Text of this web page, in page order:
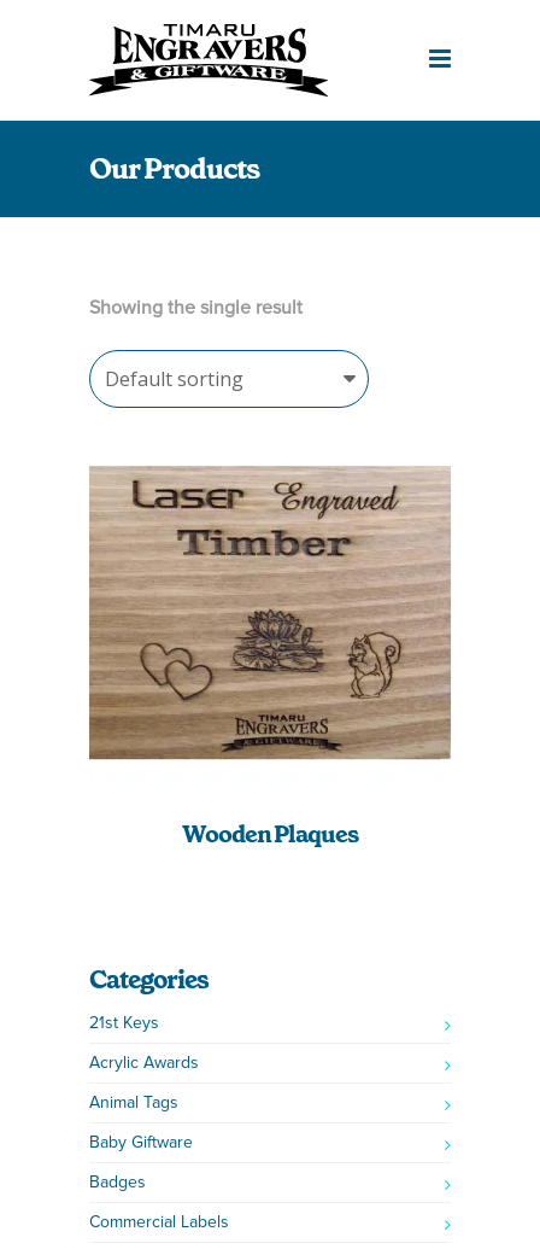
Our Products
Showing the single result
Wooden Plaques
Categories
21st Keys
Acrylic Awards
Animal Tags
Baby Giftware
Badges
Commercial Labels